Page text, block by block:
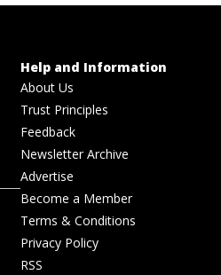
Help and Information
About Us
Trust Principles
Feedback
Newsletter Archive
Advertise
Become a Member
Terms & Conditions
Privacy Policy
RSS